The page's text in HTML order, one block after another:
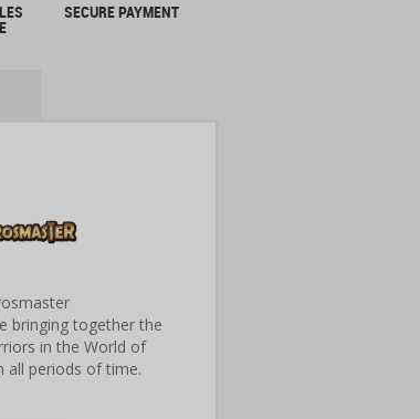
SECURE PAYMENT
bringing together the
in the World of
all periods of time.